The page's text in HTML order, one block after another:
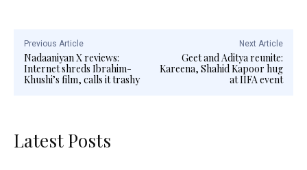
Previous Article
Nadaaniyan X reviews:
Internet shreds Ibrahim-
Khushi’s film, calls it trashy
Next Article
Geet and Aditya reunite:
Kareena, Shahid Kapoor hug
at IIFA event
Latest Posts